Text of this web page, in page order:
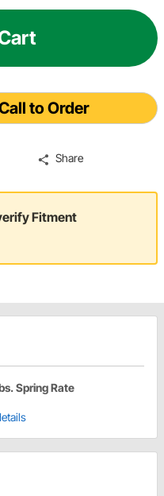
to Order
Share
Fitment
Spring Rate